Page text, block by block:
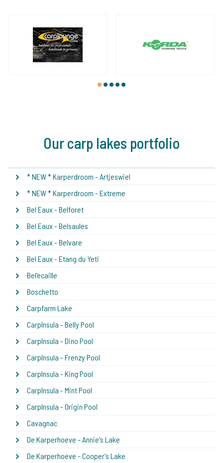
1 2 3 4 5
Our carp lakes portfolio
* NEW * Karperdroom - Artjeswiel
* NEW * Karperdroom - Extreme
Bel Eaux - Belforet
Bel Eaux - Belsaules
Bel Eaux - Belvare
Bel Eaux - Etang du Yeti
Bel'ecaille
Boschetto
Carpfarm Lake
CarpInsula - Belly Pool
CarpInsula - Dino Pool
CarpInsula - Frenzy Pool
CarpInsula - King Pool
CarpInsula - Mint Pool
CarpInsula - Origin Pool
Cavagnac
De Karperhoeve - Annie's Lake
De Karperhoeve - Cooper's Lake